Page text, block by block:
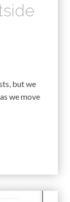
but we
we move